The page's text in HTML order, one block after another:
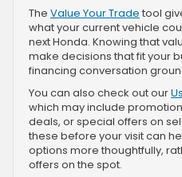
The Value Your Trade tool
what your current vehicle
next Honda. Knowing that
make decisions that fit your
financing conversation
You can also check out our
which may include
deals, or special offers on
these before your visit can
options more thoughtfully,
offers on the spot.